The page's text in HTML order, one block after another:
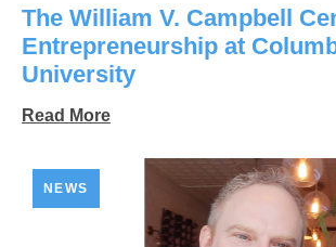
The William V. Campbell
Entrepreneurship at
University
Read More
NEWS